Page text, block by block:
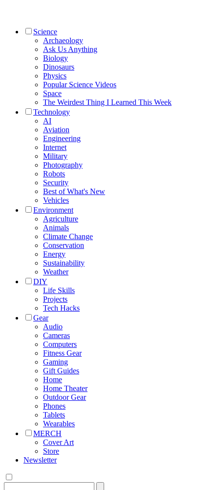
Science
Archaeology
Ask Us Anything
Biology
Dinosaurs
Physics
Popular Science Videos
Space
The Weirdest Thing I Learned This Week
Technology
AI
Aviation
Engineering
Internet
Military
Photography
Robots
Security
Best of What's New
Vehicles
Environment
Agriculture
Animals
Climate Change
Conservation
Energy
Sustainability
Weather
DIY
Life Skills
Projects
Tech Hacks
Gear
Audio
Cameras
Computers
Fitness Gear
Gaming
Gift Guides
Home
Home Theater
Outdoor Gear
Phones
Tablets
Wearables
MERCH
Cover Art
Store
Newsletter